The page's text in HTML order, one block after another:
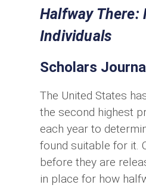
Halfway There:
Individuals
Scholars Journal
The United States
the second highest
each year to
found suitable for it.
before they are
in place for how